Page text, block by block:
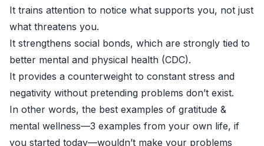
It trains attention to notice what supports you, not just
what threatens you.
It strengthens social bonds, which are strongly tied to
better mental and physical health (CDC).
It provides a counterweight to constant stress and
negativity without pretending problems don’t exist.
In other words, the best examples of gratitude &
mental wellness—3 examples from your own life, if
you started today—wouldn’t make your problems